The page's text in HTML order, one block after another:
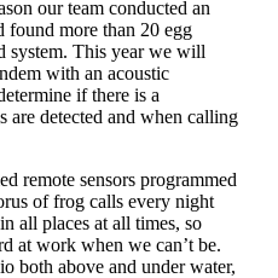
our team conducted an
found more than 20 egg
system. This year we will
with an acoustic
if there is a
are detected and when calling
remote sensors programmed
of frog calls every night
all places at all times, so
at work when we can’t be.
both above and under water,